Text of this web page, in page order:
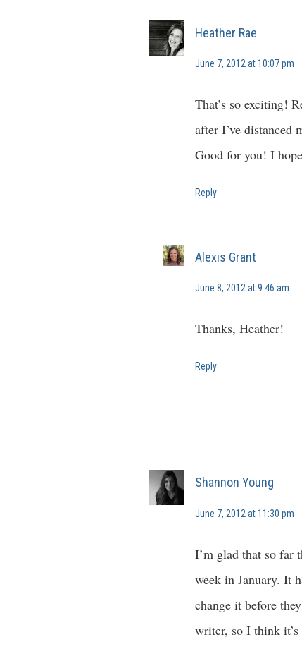
Heather Rae
June 7, 2012 at 10:07 pm
That’s so exciting!
after I’ve
Good for you! I
Reply
Alexis Grant
June 8, 2012 at 9:46 am
Thanks, Heather!
Reply
Shannon Young
June 7, 2012 at 11:30 pm
I’m glad that so far
week in January. It
change it before
writer, so I think